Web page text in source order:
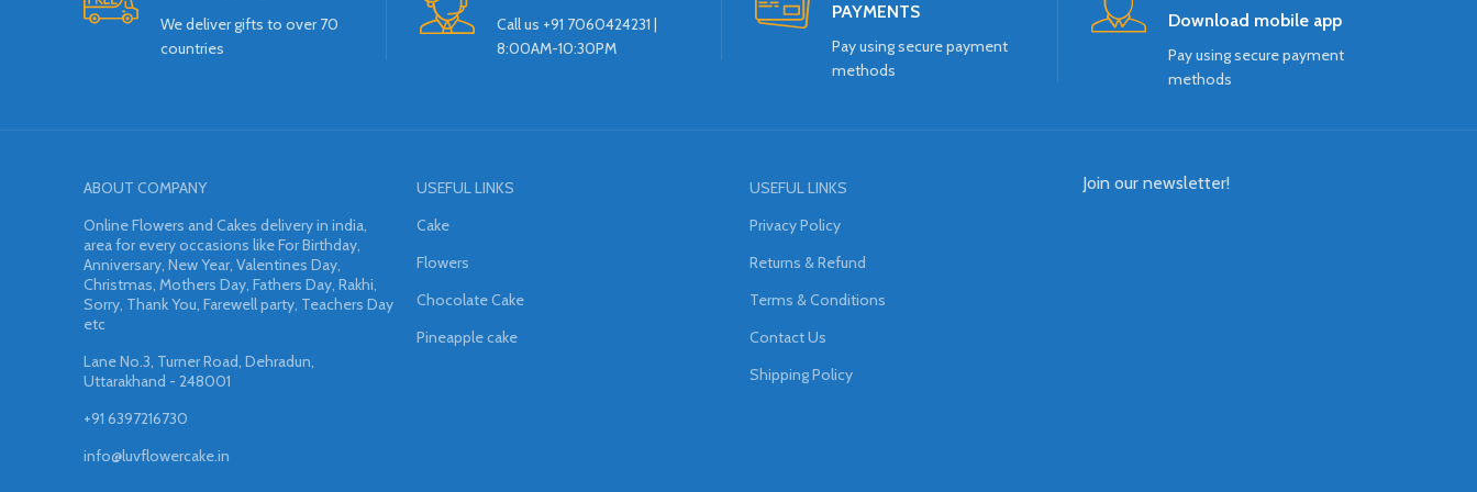
We deliver gifts to over 70
countries
Call us +91 7060424231 |
8:00AM-10:30PM
PAYMENTS
Pay using secure payment
methods
Download mobile app
Pay using secure payment
methods
ABOUT COMPANY
Online Flowers and Cakes delivery in india,
area for every occasions like For Birthday,
Anniversary, New Year, Valentines Day,
Christmas, Mothers Day, Fathers Day, Rakhi,
Sorry, Thank You, Farewell party, Teachers Day
etc
Lane No.3, Turner Road, Dehradun,
Uttarakhand - 248001
+91 6397216730
info@luvflowercake.in
USEFUL LINKS
Cake
Flowers
Chocolate Cake
Pineapple cake
USEFUL LINKS
Privacy Policy
Returns & Refund
Terms & Conditions
Contact Us
Shipping Policy
Join our newsletter!